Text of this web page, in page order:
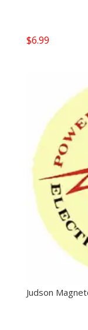
$6.99
Judson